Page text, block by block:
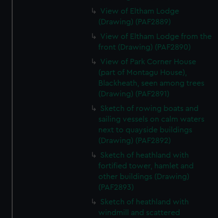
View of Eltham Lodge
(Drawing) (PAF2889)
View of Eltham Lodge from the
front (Drawing) (PAF2890)
View of Park Corner House
(part of Montagu House),
Blackheath, seen among trees
(Drawing) (PAF2891)
Sketch of rowing boats and
sailing vessels on calm waters
next to quayside buildings
(Drawing) (PAF2892)
Sketch of heathland with
fortified tower, hamlet and
other buildings (Drawing)
(PAF2893)
Sketch of heathland with
windmill and scattered